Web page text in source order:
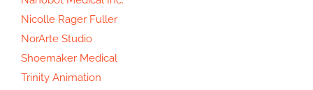
Nicolle Rager Fuller
NorArte Studio
Shoemaker Medical
Trinity Animation